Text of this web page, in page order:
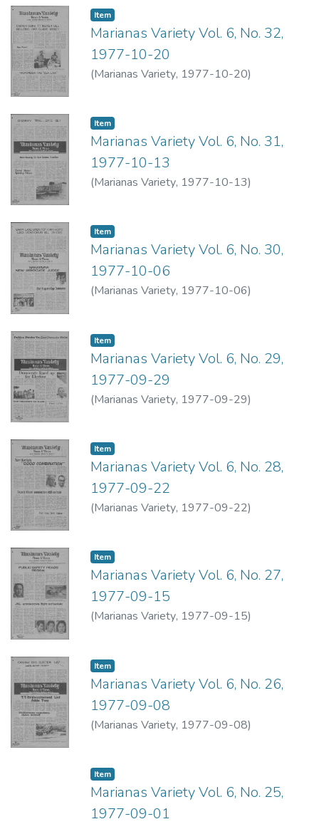
Item type:
Item,
Marianas Variety Vol. 6, No. 32,
1977-10-20
(Marianas Variety, 1977-10-20)
Item type:
Item,
Marianas Variety Vol. 6, No. 31,
1977-10-13
(Marianas Variety, 1977-10-13)
Item type:
Item,
Marianas Variety Vol. 6, No. 30,
1977-10-06
(Marianas Variety, 1977-10-06)
Item type:
Item,
Marianas Variety Vol. 6, No. 29,
1977-09-29
(Marianas Variety, 1977-09-29)
Item type:
Item,
Marianas Variety Vol. 6, No. 28,
1977-09-22
(Marianas Variety, 1977-09-22)
Item type:
Item,
Marianas Variety Vol. 6, No. 27,
1977-09-15
(Marianas Variety, 1977-09-15)
Item type:
Item,
Marianas Variety Vol. 6, No. 26,
1977-09-08
(Marianas Variety, 1977-09-08)
Item type:
Item,
Marianas Variety Vol. 6, No. 25,
1977-09-01